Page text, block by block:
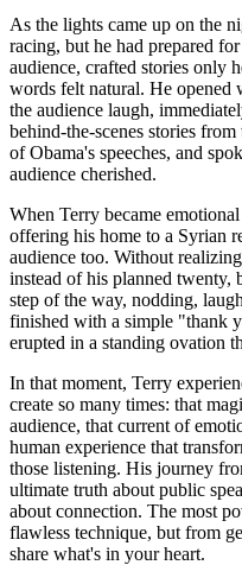
As the lights came up on the
racing, but he had prepared
audience, crafted stories only
words felt natural. He opened
the audience laugh,
behind-the-scenes stories
of Obama's speeches, and
audience cherished.
When Terry became
offering his home to a Syrian
audience too. Without
instead of his planned twenty,
step of the way, nodding,
finished with a simple "thank
erupted in a standing ovation
In that moment, Terry
create so many times: that
audience, that current of
human experience that
those listening. His journey
ultimate truth about public
about connection. The most
flawless technique, but from
share what's in your heart.